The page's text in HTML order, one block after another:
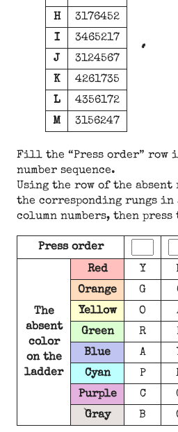
H
3176452
I
3465217
J
3124567
K
4261735
L
4356172
M
3156247
Fill the “Press order” row
number sequence.
Using the row of the
the corresponding rungs in
column numbers, then
Press order
The
absent
color
on the
ladder
Red Y
Orange
G
Yellow
O
Green
R
Blue
A
Cyan
P
Purple
C
Gray
B